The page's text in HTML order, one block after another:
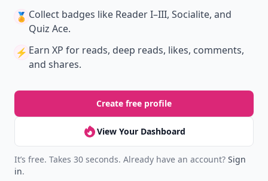
🏅 Collect badges like Reader I–III, Socialite, and
Quiz Ace.
⚡️ Earn XP for reads, deep reads, likes, comments,
and shares.
Create free profile
View Your Dashboard
It’s free. Takes 30 seconds. Already have an account? Sign
in.